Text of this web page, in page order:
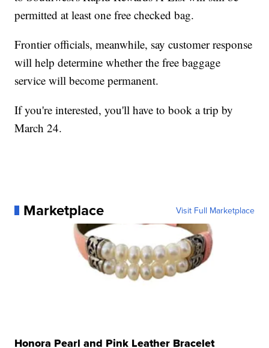
permitted at least one free checked bag.
Frontier officials, meanwhile, say customer response
will help determine whether the free baggage
service will become permanent.
If you're interested, you'll have to book a trip by
March 24.
Marketplace Visit Full Marketplace
Honora Pearl and Pink Leather Bracelet